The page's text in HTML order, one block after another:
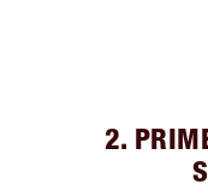
2.